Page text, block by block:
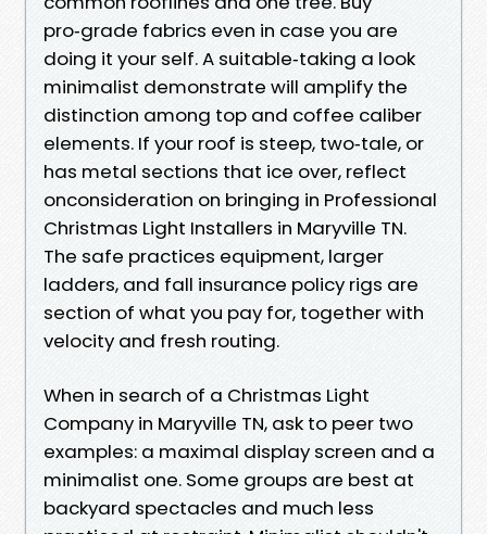
pro‑grade fabrics even in case you are
doing it your self. A suitable‑taking a look
minimalist demonstrate will amplify the
distinction among top and coffee caliber
elements. If your roof is steep, two‑tale, or
has metal sections that ice over, reflect
onconsideration on bringing in Professional
Christmas Light Installers in Maryville TN.
The safe practices equipment, larger
ladders, and fall insurance policy rigs are
section of what you pay for, together with
velocity and fresh routing.
When in search of a Christmas Light
Company in Maryville TN, ask to peer two
examples: a maximal display screen and a
minimalist one. Some groups are best at
backyard spectacles and much less